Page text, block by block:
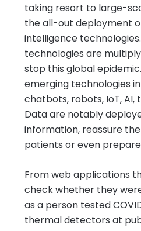
taking resort to large-
the all-out deployment
intelligence
technologies are
stop this global
emerging technologies
chatbots, robots, IoT, AI,
Data are notably
information, reassure
patients or even
From web applications
check whether they
as a person tested
thermal detectors at